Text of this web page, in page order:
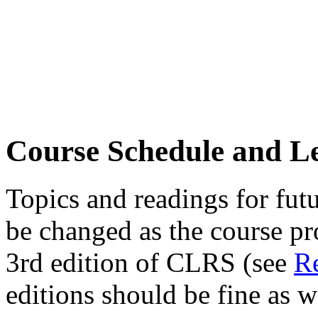
Course Schedule and
Topics and readings for
be changed as the course
3rd edition of CLRS (see
editions should be fine as